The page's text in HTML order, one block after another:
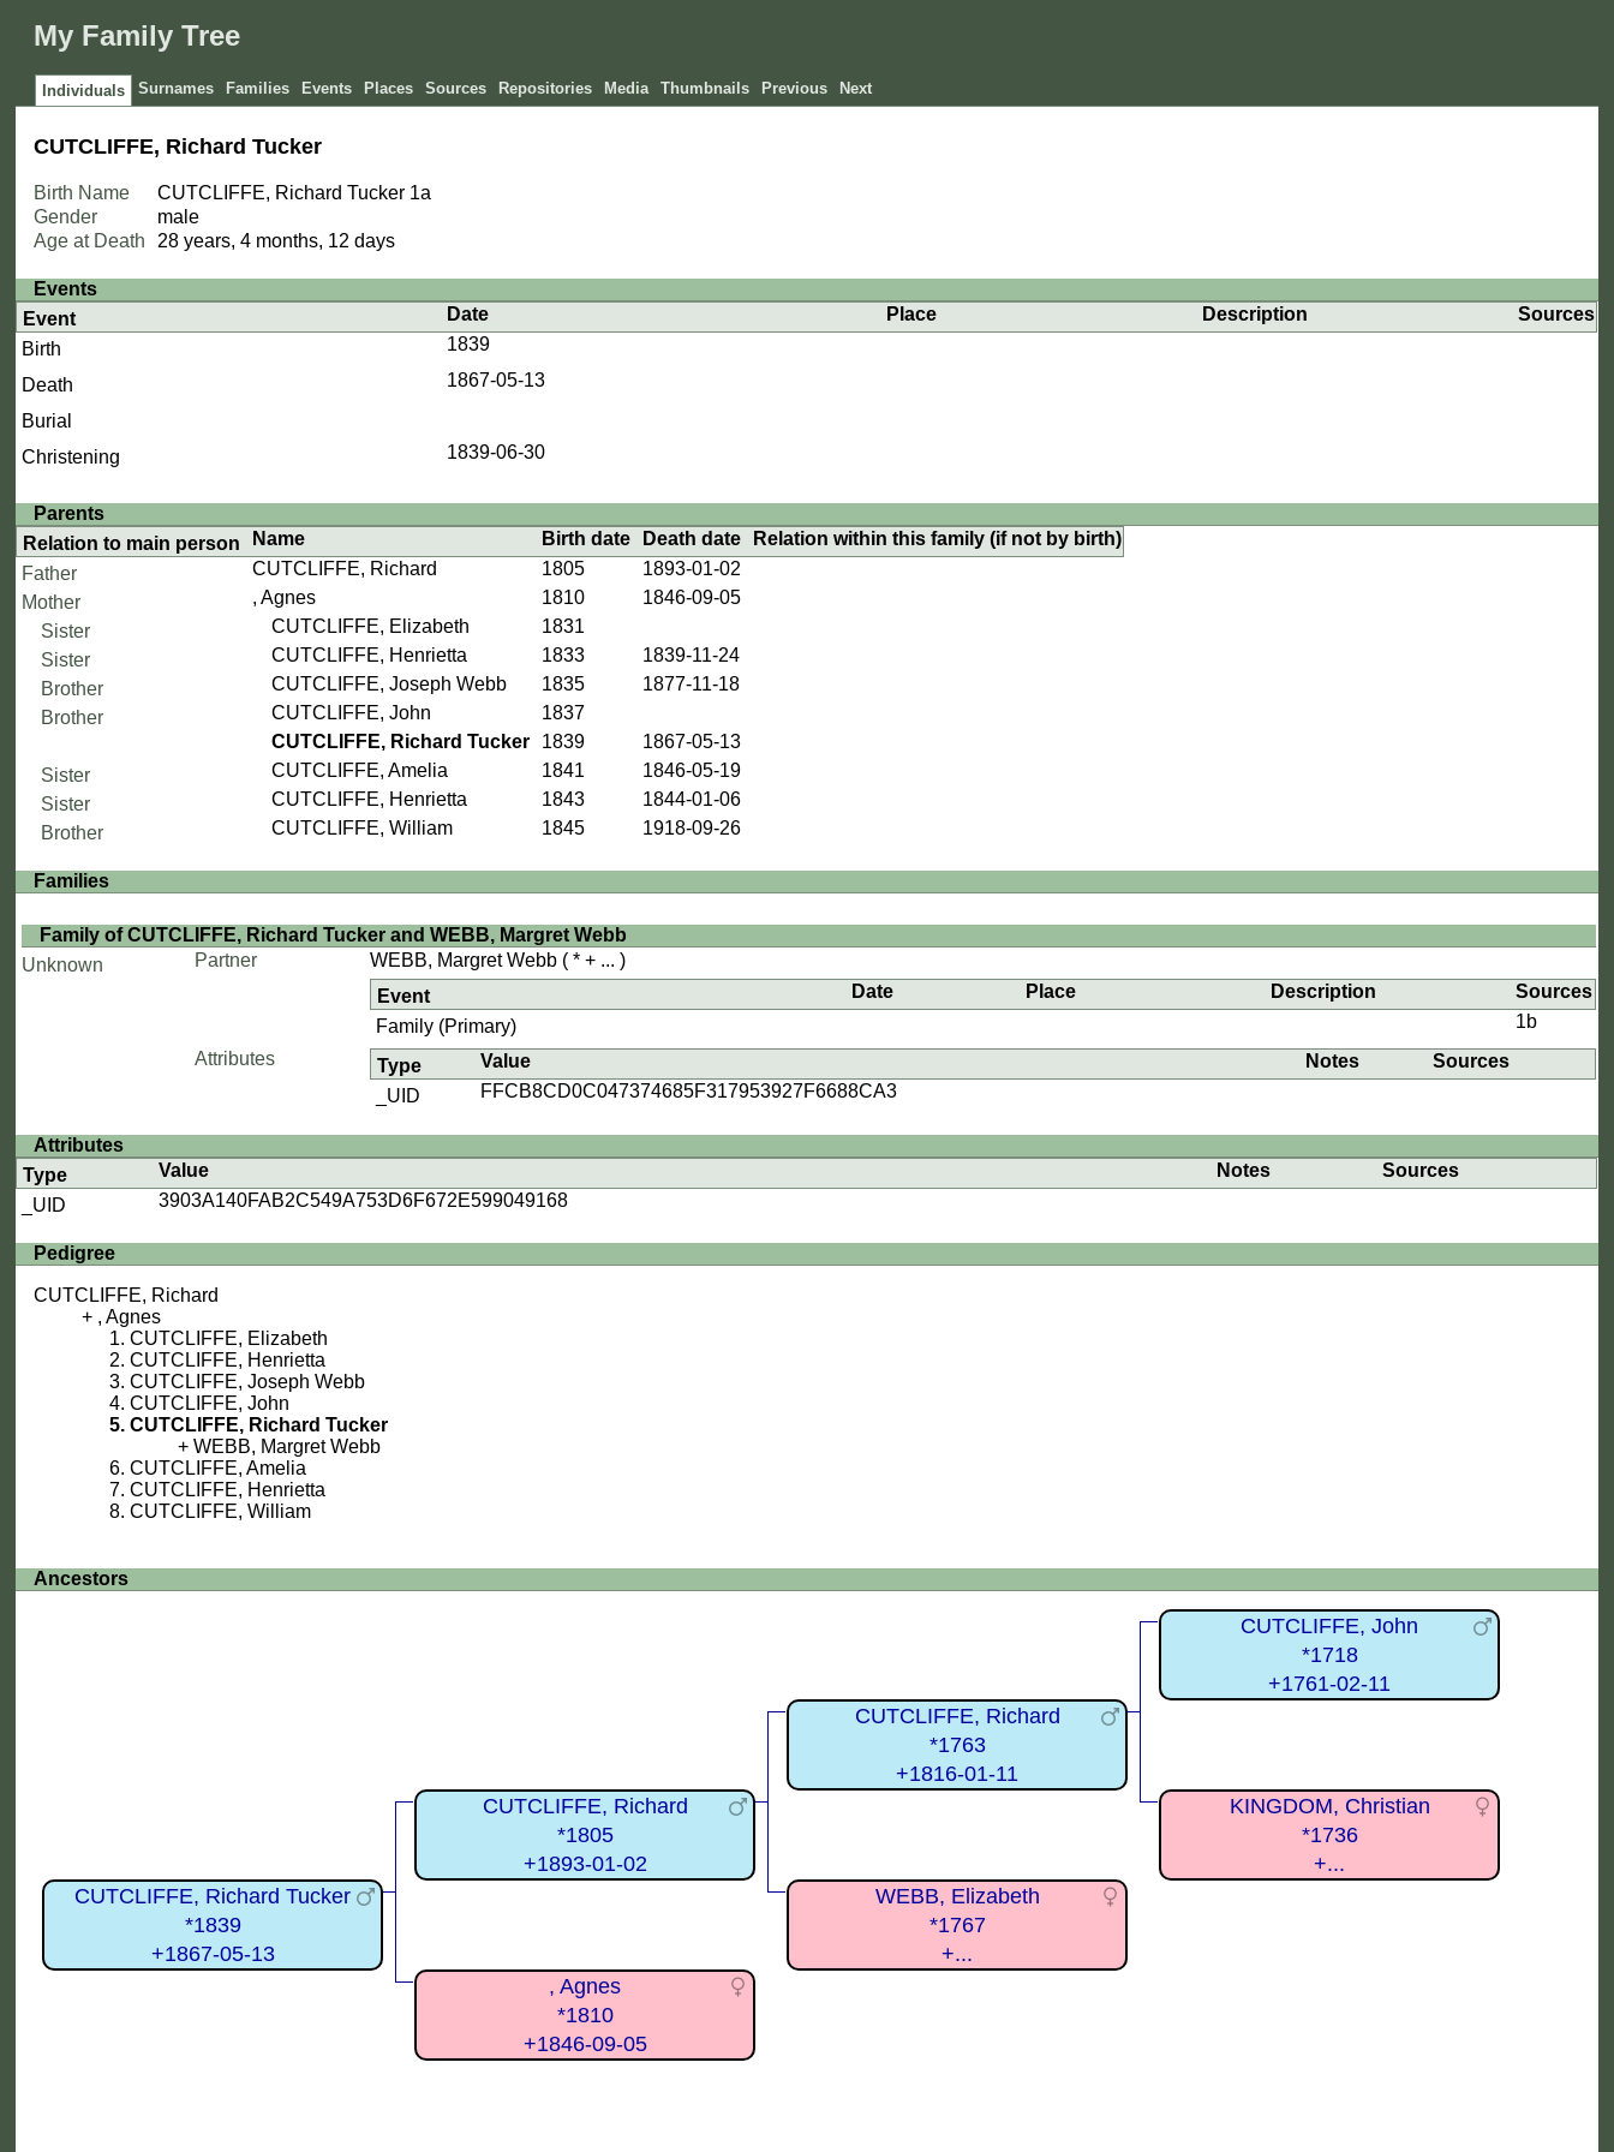
My Family Tree
Individuals Surnames Families Events Places Sources Repositories Media Thumbnails Previous Next
CUTCLIFFE, Richard Tucker
Birth Name CUTCLIFFE, Richard Tucker 1a
Gender
male
Age at Death
28 years, 4 months, 12 days
Events
Event
Date Place Description
Sources
Birth
1839
Death
1867-05-13
Burial
Christening
1839-06-30
Parents
Relation to main person
Name Birth date Death date
Relation within this family (if not by birth)
Father
CUTCLIFFE, Richard 1805
1893-01-02
Mother
, Agnes 1810
1846-09-05
Sister
CUTCLIFFE, Elizabeth
1831
Sister
CUTCLIFFE, Henrietta 1833
1839-11-24
Brother
CUTCLIFFE, Joseph Webb 1835
1877-11-18
Brother
CUTCLIFFE, John
1837
CUTCLIFFE, Richard Tucker
1839
1867-05-13
Sister
CUTCLIFFE, Amelia 1841
1846-05-19
Sister
CUTCLIFFE, Henrietta 1843
1844-01-06
Brother
CUTCLIFFE, William 1845 1918-09-26
Families
Family of CUTCLIFFE, Richard Tucker and WEBB, Margret Webb
Unknown
Partner WEBB, Margret Webb( * + ... )
Event
Date Place Description
Sources
Family (Primary)
1b
Attributes
Type Value Notes
Sources
_UID
FFCB8CD0C047374685F317953927F6688CA3
Attributes
Type
Value Notes
Sources
_UID
3903A140FAB2C549A753D6F672E599049168
Pedigree
CUTCLIFFE, Richard
, Agnes
CUTCLIFFE, Elizabeth
CUTCLIFFE, Henrietta
CUTCLIFFE, Joseph Webb
CUTCLIFFE, John
CUTCLIFFE, Richard Tucker
WEBB, Margret Webb
CUTCLIFFE, Amelia
CUTCLIFFE, Henrietta
CUTCLIFFE, William
Ancestors
CUTCLIFFE, Richard Tucker
*1839
+1867-05-13
CUTCLIFFE, Richard
*1805
+1893-01-02
CUTCLIFFE, Richard
*1763
+1816-01-11
CUTCLIFFE, John
*1718
+1761-02-11
KINGDOM, Christian
*1736
+...
WEBB, Elizabeth
*1767
+...
, Agnes
*1810
+1846-09-05